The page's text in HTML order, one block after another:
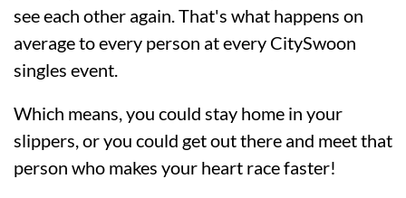
see each other again. That's what happens on
average to every person at every CitySwoon
singles event.
Which means, you could stay home in your
slippers, or you could get out there and meet that
person who makes your heart race faster!